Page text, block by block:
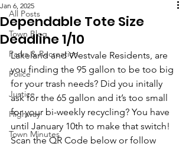
All Posts
Town Blog
Parks & Recreation
Police
Justice
Highway
Town Minutes
Dependable Tote Size
Deadline 1/10
Jan 6, 2025
Lakeland and Westvale Residents, are
you finding the 95 gallon to be too big
for your trash needs? Did you initally
ask for the 65 gallon and it’s too small
for your bi-weekly recycling? You have
until January 10th to make that switch!
Scan the QR Code below or follow